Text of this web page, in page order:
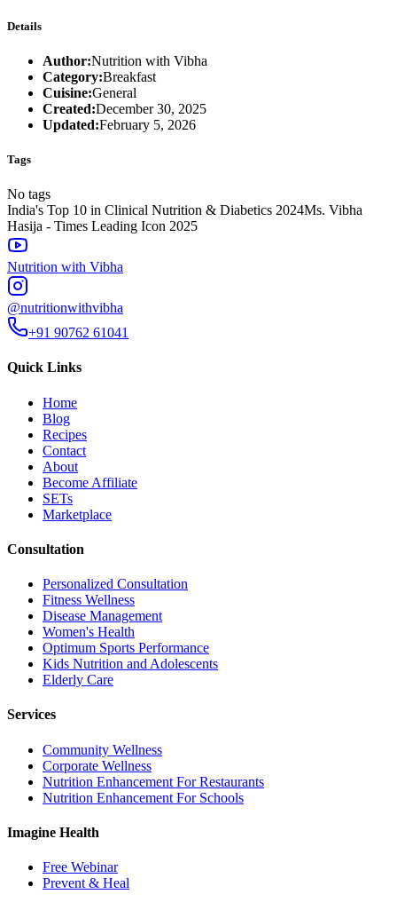
Details
Author:Nutrition with Vibha
Category:Breakfast
Cuisine:General
Created:December 30, 2025
Updated:February 5, 2026
Tags
No tags
India's Top 10 in Clinical Nutrition & Diabetics 2024Ms. Vibha
Hasija - Times Leading Icon 2025
Nutrition with Vibha
@nutritionwithvibha
+91 90762 61041
Quick Links
Home
Blog
Recipes
Contact
About
Become Affiliate
SETs
Marketplace
Consultation
Personalized Consultation
Fitness Wellness
Disease Management
Women's Health
Optimum Sports Performance
Kids Nutrition and Adolescents
Elderly Care
Services
Community Wellness
Corporate Wellness
Nutrition Enhancement For Restaurants
Nutrition Enhancement For Schools
Imagine Health
Free Webinar
Prevent & Heal